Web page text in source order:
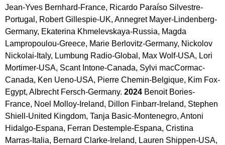
Jean-Yves Bernhard-France, Ricardo Paraíso Silvestre-
Portugal, Robert Gillespie-UK, Annegret Mayer-Lindenberg-
Germany, Ekaterina Khmelevskaya-Russia, Magda
Lampropoulou-Greece, Marie Berlovitz-Germany, Nickolov
Nickolai-Italy, Lumbung Radio-Global, Max Wolf-USA, Lori
Mortimer-USA, Scant Intone-Canada, Sylvi macCormac-
Canada, Ken Ueno-USA, Pierre Chemin-Belgique, Kim Fox-
Egypt, Albrecht Fersch-Germany. 2024 Benoit Bories-
France, Noel Molloy-Ireland, Dillon Finbarr-Ireland, Stephen
Shiell-United Kingdom, Tanja Basic-Montenegro, Antoni
Hidalgo-Espana, Ferran Destemple-Espana, Cristina
Marras-Italia, Bernard Clarke-Ireland, Lauren Shippen-USA,